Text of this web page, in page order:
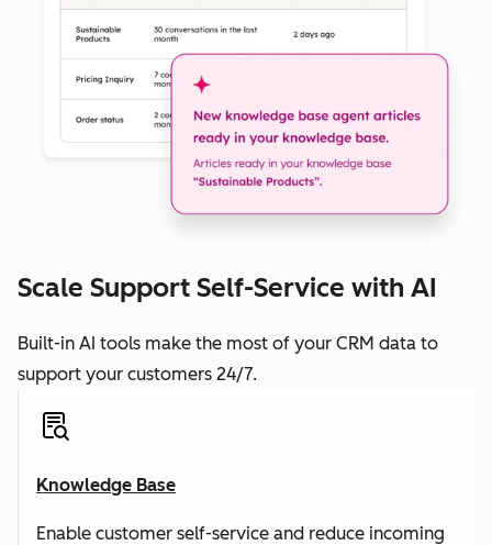
Scale Support Self-Service with AI
Built-in AI tools make the most of your CRM data to
support your customers 24/7.
Knowledge Base
Enable customer self-service and reduce incoming